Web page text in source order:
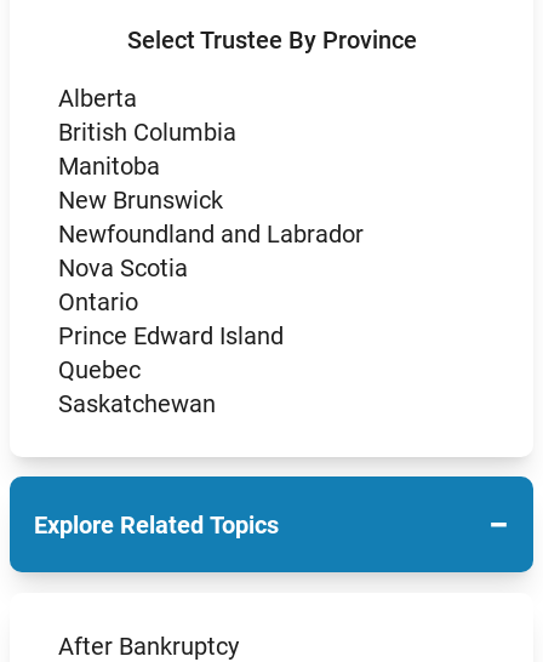
Select Trustee By Province
Alberta
British Columbia
Manitoba
New Brunswick
Newfoundland and Labrador
Nova Scotia
Ontario
Prince Edward Island
Quebec
Saskatchewan
Explore Related Topics −
After Bankruptcy